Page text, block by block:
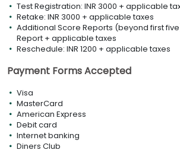
Test Registration: INR 3000 + applicable
Retake: INR 3000 + applicable taxes
Additional Score Reports (beyond first
Report + applicable taxes
Reschedule: INR 1200 + applicable taxes
Payment Forms Accepted
Visa
MasterCard
American Express
Debit card
Internet banking
Diners Club